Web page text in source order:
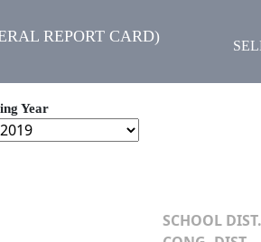
REPORT CARD)
Year
SCHOOL DIST.